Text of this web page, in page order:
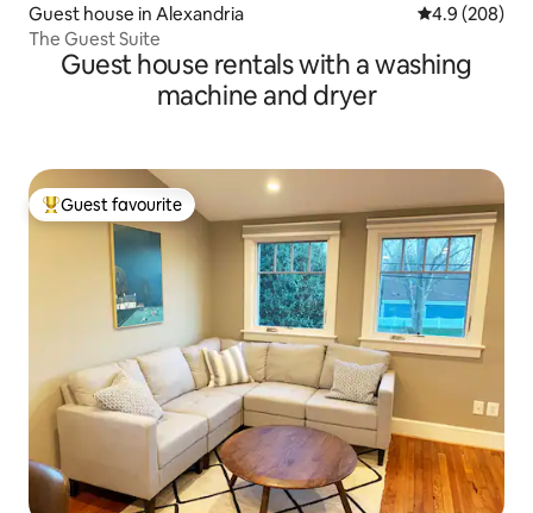
Guest house in Alexandria 4.9 out of 5
4.9 (208)
The Guest Suite
Guest house rentals with a washing
machine and dryer
Top guest favourite
Guest favourite